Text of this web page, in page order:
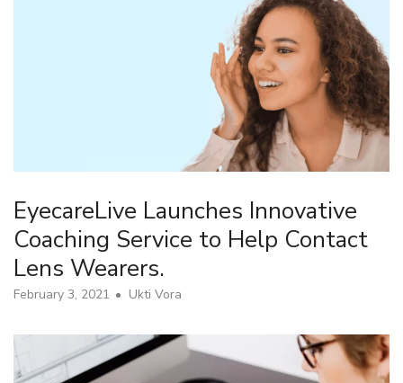
EyecareLive Launches Innovative
Coaching Service to Help Contact
Lens Wearers.
February 3, 2021 Ukti Vora